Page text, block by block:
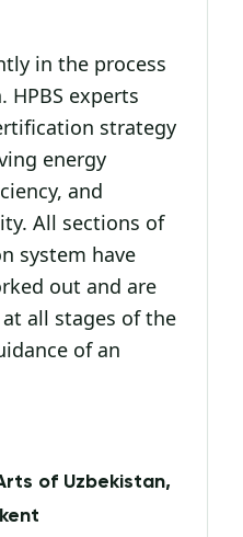
in the process
HPBS experts
strategy
energy
and
All sections of
system have
out and are
all stages of the
of an
of Uzbekistan,